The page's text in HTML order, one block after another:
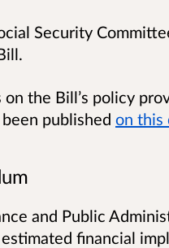
Security
the Bill’s policy
published on this
and Public
financial